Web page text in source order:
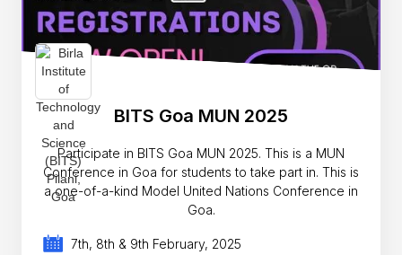
BITS Goa MUN 2025
Participate in BITS Goa MUN 2025. This is a MUN
Conference in Goa for students to take part in. This is
a one-of-a-kind Model United Nations Conference in
Goa.
7th, 8th & 9th February, 2025